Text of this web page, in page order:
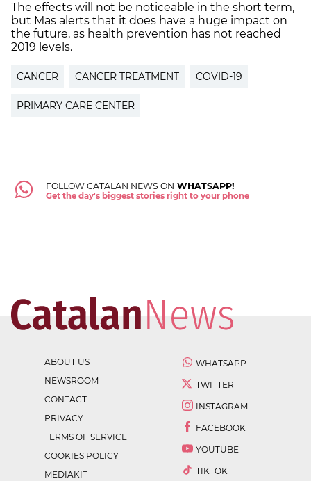
The effects will not be noticeable in the short term,
but Mas alerts that it does have a huge impact on
the future, as health prevention has not reached
2019 levels.
CANCER CANCER TREATMENT COVID-19
PRIMARY CARE CENTER
FOLLOW CATALAN NEWS ON WHATSAPP!
Get the day's biggest stories right to your phone
ABOUT US
NEWSROOM
CONTACT
PRIVACY
TERMS OF SERVICE
COOKIES POLICY
MEDIAKIT
WHATSAPP
TWITTER
INSTAGRAM
FACEBOOK
YOUTUBE
TIKTOK